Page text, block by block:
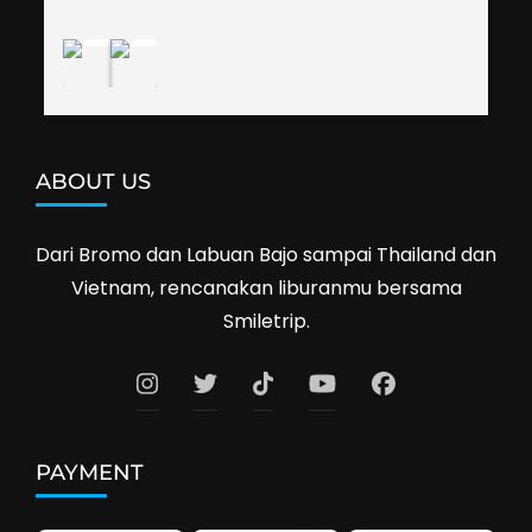
ABOUT US
Dari Bromo dan Labuan Bajo sampai Thailand dan
Vietnam, rencanakan liburanmu bersama
Smiletrip.
PAYMENT